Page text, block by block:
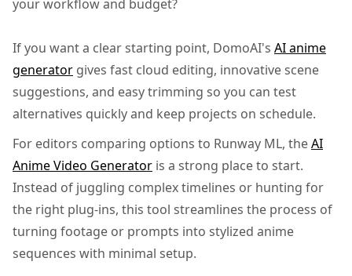
your workflow and budget?
If you want a clear starting point, DomoAI's AI anime
generator gives fast cloud editing, innovative scene
suggestions, and easy trimming so you can test
alternatives quickly and keep projects on schedule.
For editors comparing options to Runway ML, theAI
Anime Video Generator is a strong place to start.
Instead of juggling complex timelines or hunting for
the right plug-ins, this tool streamlines the process of
turning footage or prompts into stylized anime
sequences with minimal setup.